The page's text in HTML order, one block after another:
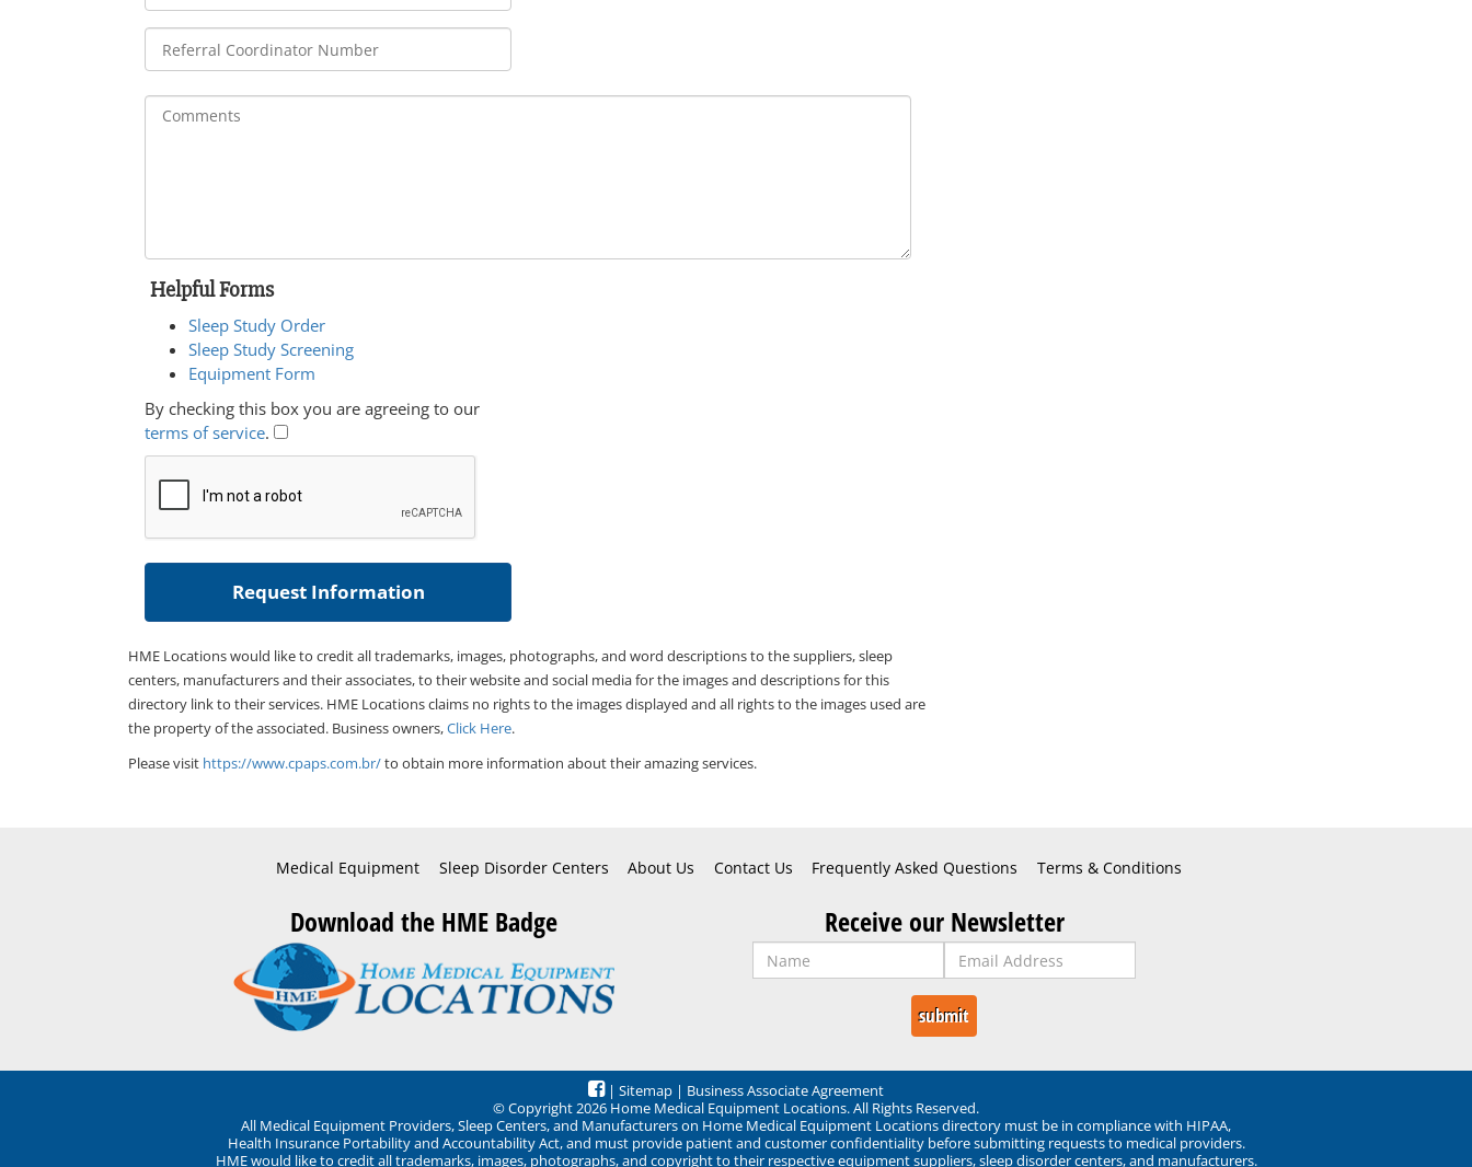
Helpful Forms
Sleep Study Order
Sleep Study Screening
Equipment Form
By checking this box you are agreeing to our
terms of service.
HME Locations would like to credit all trademarks, images, photographs, and word descriptions to the suppliers, sleep
centers, manufacturers and their associates, to their website and social media for the images and descriptions for this
directory link to their services. HME Locations claims no rights to the images displayed and all rights to the images used are
the property of the associated. Business owners,Click Here.
Please visit https://www.cpaps.com.br/to obtain more information about their amazing services.
Medical Equipment Sleep Disorder Centers About Us Contact Us Frequently Asked Questions Terms & Conditions
Download the HME Badge Receive our Newsletter
| Sitemap | Business Associate Agreement
© Copyright 2026 Home Medical Equipment Locations. All Rights Reserved.
All Medical Equipment Providers, Sleep Centers, and Manufacturers on Home Medical Equipment Locations directory must be in compliance with HIPAA,
Health Insurance Portability and Accountability Act, and must provide patient and customer confidentiality before submitting requests to medical providers.
HME would like to credit all trademarks, images, photographs, and copyright to their respective equipment suppliers, sleep disorder centers, and manufacturers.